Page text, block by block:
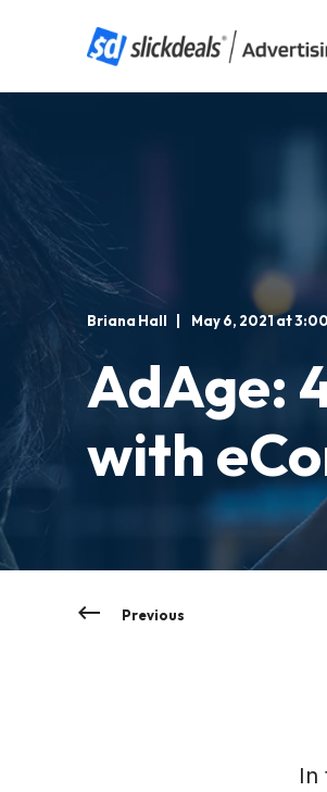
Briana Hall May 6, 2021 at
AdAge:
with
Previous
In